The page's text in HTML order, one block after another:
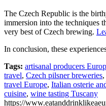
The Czech Republic is the
immersion into the techniques
very best of Czech brewing.
In conclusion, these
Tags: artisanal producers
travel, Czech pilsner breweries,
travel Europe, Italian osterie
cuisine, wine tasting Tuscany
https://